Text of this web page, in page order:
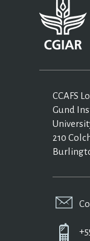
CCAFS
Gund
210